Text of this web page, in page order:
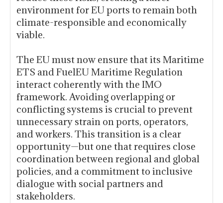
environment for EU ports to remain both
climate-responsible and economically
viable.
The EU must now ensure that its Maritime
ETS and FuelEU Maritime Regulation
interact coherently with the IMO
framework. Avoiding overlapping or
conflicting systems is crucial to prevent
unnecessary strain on ports, operators,
and workers. This transition is a clear
opportunity—but one that requires close
coordination between regional and global
policies, and a commitment to inclusive
dialogue with social partners and
stakeholders.